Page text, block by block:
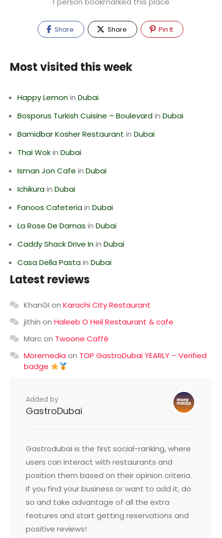
Share Share Pin It
Most visited this week
Happy Lemonin Dubai
Bosporus Turkish Cuisine – Boulevardin Dubai
Bamidbar Kosher Restaurant in Dubai
Thai Wokin Dubai
Isman Jon Cafe in Dubai
Ichikurain Dubai
Fanoos Cafeteriain Dubai
La Rose De Damas in Dubai
Caddy Shack Drive Inin Dubai
Casa Della Pastain Dubai
Latest reviews
KhanGI on Karachi City Restaurant
jithin on Haleeb O Heil Restaurant & cafe
Marcon Twoone Caffè
Moremedia on TOP GastroDubai YEARLY – Verified
badge
Added by
GastroDubai
Gastrodubai is the first social-ranking, where
users can interact with restaurants and
position them based on their opinion criteria.
If you find your business or want to add it, do
so and take advantage of all the extra
features and start getting reservations and
positive reviews!